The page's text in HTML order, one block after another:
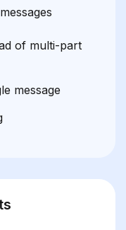
of multi-part
message